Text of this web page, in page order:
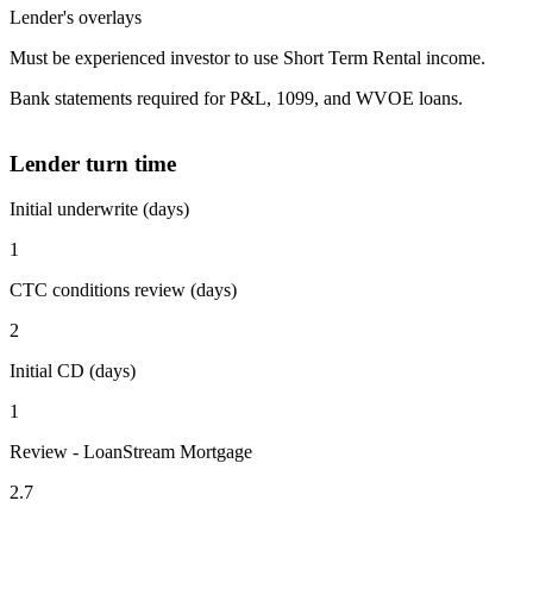
Lender's overlays
Must be experienced investor to use Short Term Rental income.
Bank statements required for P&L, 1099, and WVOE loans.
Lender turn time
Initial underwrite (days)
1
CTC conditions review (days)
2
Initial CD (days)
1
Review - LoanStream Mortgage
2.7